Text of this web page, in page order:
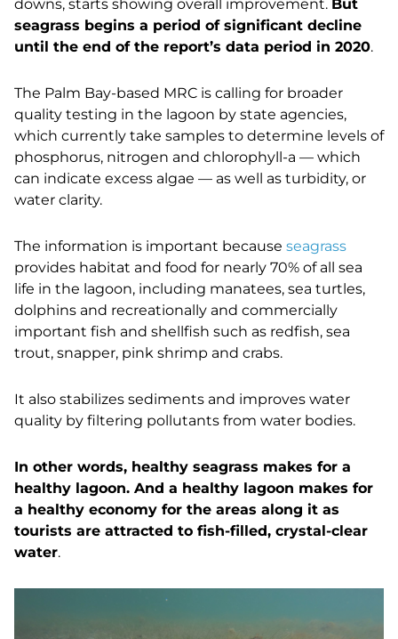
downs, starts showing overall improvement. But
seagrass begins a period of significant decline
until the end of the report’s data period in 2020.
The Palm Bay-based MRC is calling for broader
quality testing in the lagoon by state agencies,
which currently take samples to determine levels of
phosphorus, nitrogen and chlorophyll-a — which
can indicate excess algae — as well as turbidity, or
water clarity.
The information is important because seagrass
provides habitat and food for nearly 70% of all sea
life in the lagoon, including manatees, sea turtles,
dolphins and recreationally and commercially
important fish and shellfish such as redfish, sea
trout, snapper, pink shrimp and crabs.
It also stabilizes sediments and improves water
quality by filtering pollutants from water bodies.
In other words, healthy seagrass makes for a
healthy lagoon. And a healthy lagoon makes for
a healthy economy for the areas along it as
tourists are attracted to fish-filled, crystal-clear
water.